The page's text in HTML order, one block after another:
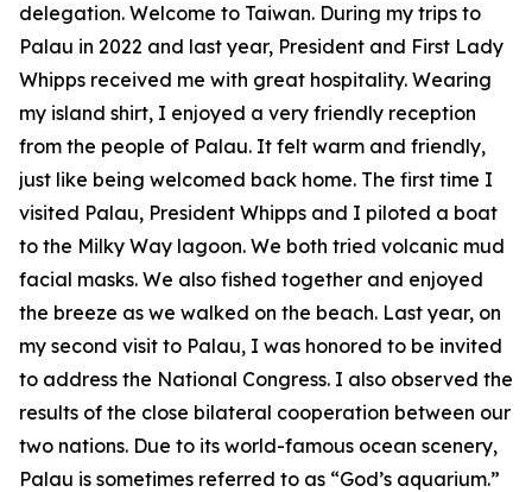
delegation. Welcome to Taiwan. During my trips to
Palau in 2022 and last year, President and First Lady
Whipps received me with great hospitality. Wearing
my island shirt, I enjoyed a very friendly reception
from the people of Palau. It felt warm and friendly,
just like being welcomed back home. The first time I
visited Palau, President Whipps and I piloted a boat
to the Milky Way lagoon. We both tried volcanic mud
facial masks. We also fished together and enjoyed
the breeze as we walked on the beach. Last year, on
my second visit to Palau, I was honored to be invited
to address the National Congress. I also observed the
results of the close bilateral cooperation between our
two nations. Due to its world-famous ocean scenery,
Palau is sometimes referred to as “God’s aquarium.”